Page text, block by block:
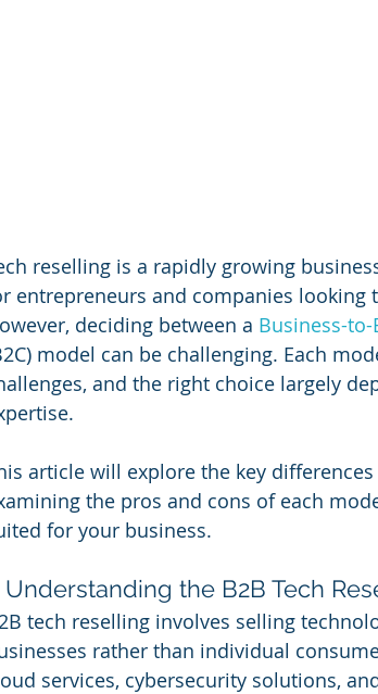
reselling is a rapidly growing
entrepreneurs and companies looking
deciding between a Business-to-
model can be challenging. Each
and the right choice largely
article will explore the key
the pros and cons of each
for your business.
Understanding the B2B Tech
tech reselling involves selling
rather than individual
services, cybersecurity solutions,